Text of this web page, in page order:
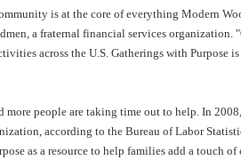
is at the core of everything Modern
a fraternal financial services organization.
across the U.S. Gatherings with Purpose
people are taking time out to help. In
according to the Bureau of Labor
as a resource to help families add a touch